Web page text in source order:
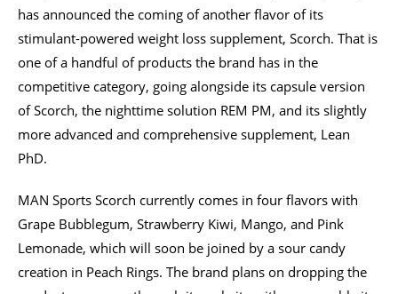
has announced the coming of another flavor of its
stimulant-powered weight loss supplement, Scorch. That is
one of a handful of products the brand has in the
competitive category, going alongside its capsule version
of Scorch, the nighttime solution REM PM, and its slightly
more advanced and comprehensive supplement, Lean
PhD.
MAN Sports Scorch currently comes in four flavors with
Grape Bubblegum, Strawberry Kiwi, Mango, and Pink
Lemonade, which will soon be joined by a sour candy
creation in Peach Rings. The brand plans on dropping the